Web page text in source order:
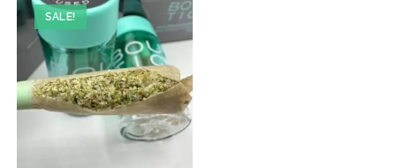
SALE!